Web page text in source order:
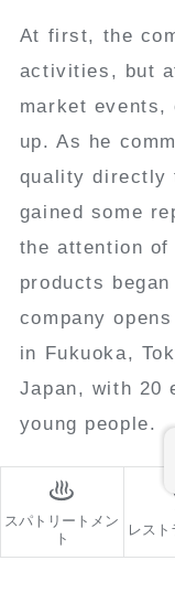
At first, the
activities, but
market events,
up. As he
quality directly
gained some
the attention
products
company
in Fukuoka,
Japan, with 20
young people.
スパトリートメン
ト
レスト